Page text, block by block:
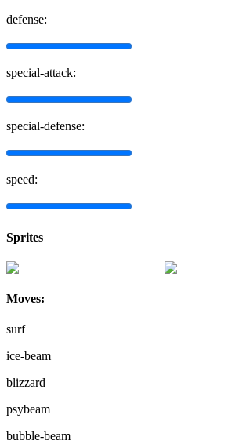
defense:
special-attack:
special-defense:
speed:
Sprites
Moves:
surf
ice-beam
blizzard
psybeam
bubble-beam